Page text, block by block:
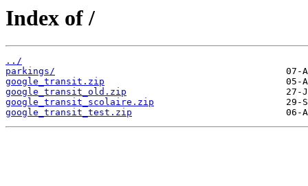
Index of /
../
parkings/
google_transit.zip
google_transit_old.zip
google_transit_scolaire.zip
google_transit_test.zip